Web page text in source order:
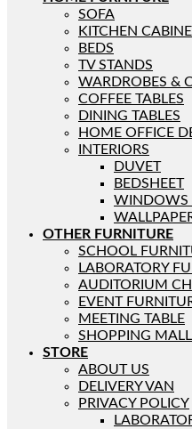
SOFA
KITCHEN
BEDS
TV STANDS
WARDROBES &
COFFEE TABLES
DINING TABLES
HOME OFFICE
INTERIORS
DUVET
BEDSHEET
WINDOWS
OTHER FURNITURE
SCHOOL
LABORATORY
AUDITORIUM
EVENT
MEETING TABLE
SHOPPING
STORE
ABOUT US
DELIVERY VAN
PRIVACY POLICY